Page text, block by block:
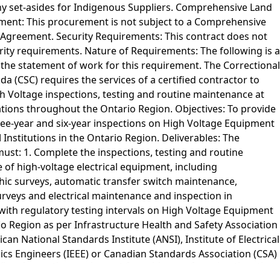
set-asides for Indigenous Suppliers. Comprehensive Land
This procurement is not subject to a Comprehensive
Security Requirements: This contract does not
requirements. Nature of Requirements: The following is a
statement of work for this requirement. The Correctional
(CSC) requires the services of a certified contractor to
Voltage inspections, testing and routine maintenance at
throughout the Ontario Region. Objectives: To provide
year and six-year inspections on High Voltage Equipment
Institutions in the Ontario Region. Deliverables: The
1. Complete the inspections, testing and routine
of high-voltage electrical equipment, including
surveys, automatic transfer switch maintenance,
and electrical maintenance and inspection in
regulatory testing intervals on High Voltage Equipment
Region as per Infrastructure Health and Safety Association
National Standards Institute (ANSI), Institute of Electrical
Engineers (IEEE) or Canadian Standards Association (CSA)